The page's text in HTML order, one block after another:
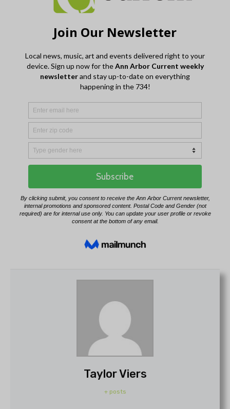
Taylor Viers
+ posts